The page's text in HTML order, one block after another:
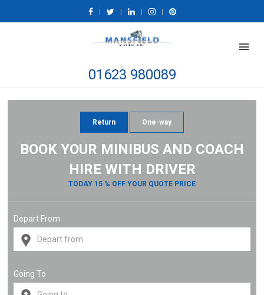
01623 980089
Return One-way
BOOK YOUR MINIBUS AND COACH
HIRE WITH DRIVER
TODAY 15 % OFF YOUR QUOTE PRICE
Depart From
Going To